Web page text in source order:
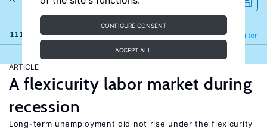
CONFIGURE CONSENT
ACCEPT ALL
111 results Filter
Refine
ARTICLE
A flexicurity labor market during
recession
Long-term unemployment did not rise under the flexicurity